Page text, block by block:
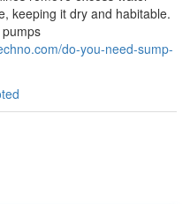
keeping it dry and habitable.
do-you-need-sump-